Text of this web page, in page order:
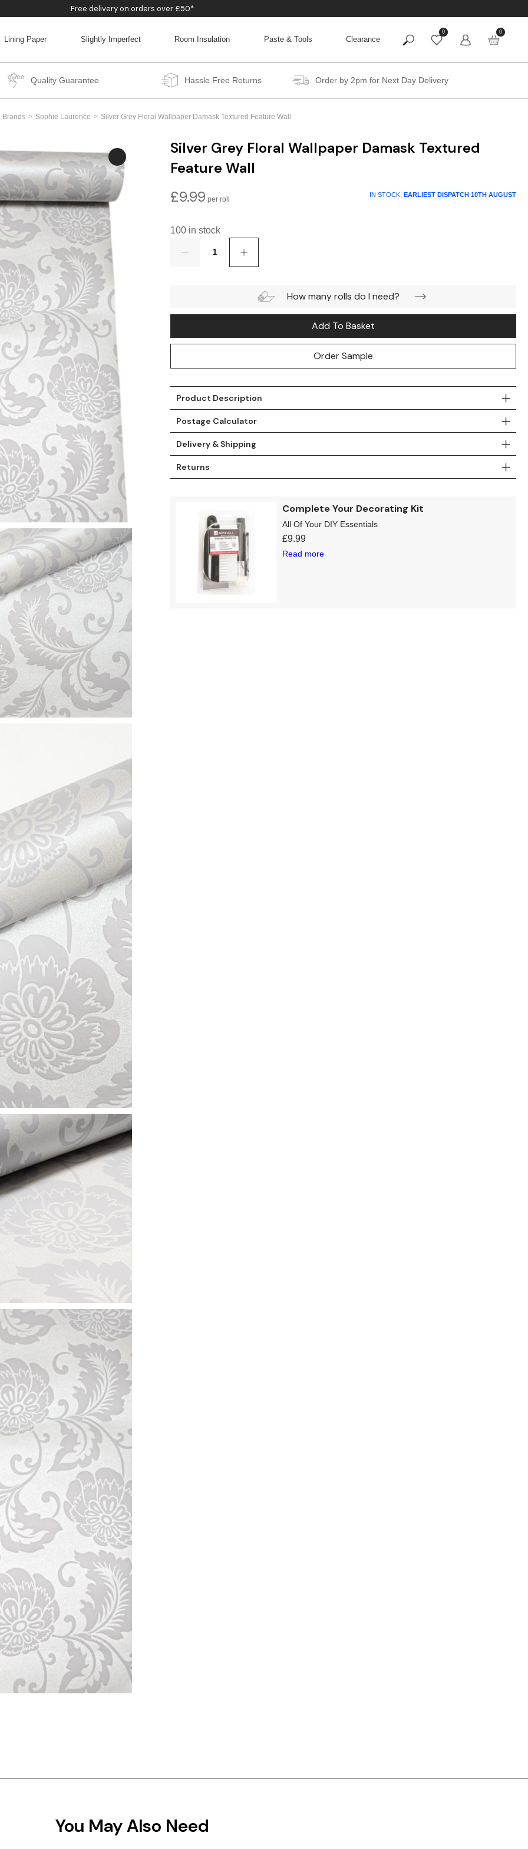
Free delivery on orders over £50*
Lining Paper Slightly Imperfect Room Insulation Paste & Tools Clearance
0 0
BACK
BACK
BACK
BACK
Quality Guarantee Hassle Free Returns Order by 2pm for Next Day Delivery
Brands Sophie Laurence Silver Grey Floral Wallpaper Damask Textured Feature Wall
Silver Grey Floral Wallpaper Damask Textured
Feature Wall
£9.99 IN STOCK, EARLIEST DISPATCH 10TH AUGUST
100 in stock
How many rolls do I need?
Add To Basket
Order Sample
Product Description
Postage Calculator
Delivery & Shipping
Returns
Complete Your Decorating Kit
All Of Your DIY Essentials
£9.99
Read more
You May Also Need